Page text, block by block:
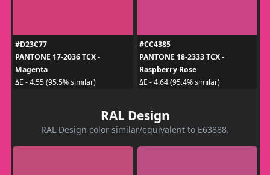
#D23C77
PANTONE 17-2036 TCX -
Magenta
ΔE - 4.55 (95.5% similar)
#CC4385
PANTONE 18-2333 TCX -
Raspberry Rose
ΔE - 4.64 (95.4% similar)
RAL Design
RAL Design color similar/equivalent to E63888.